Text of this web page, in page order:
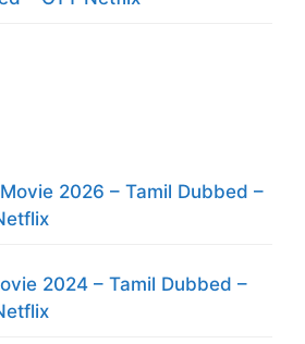
2026 – Tamil Dubbed –
2024 – Tamil Dubbed –